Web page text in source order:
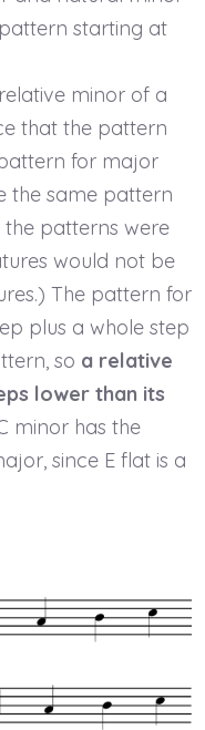
starting at
minor of a
that the pattern
for major
the same pattern
patterns were
would not be
The pattern for
plus a whole step
so a relative
lower than its
minor has the
since E flat is a